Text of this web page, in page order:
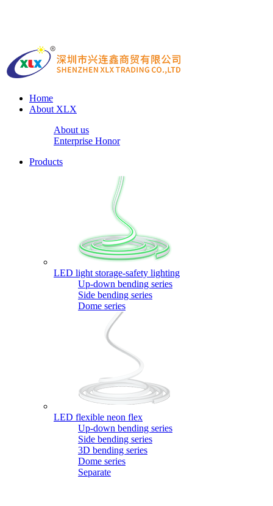
Home
About XLX
About us
Enterprise Honor
Products
LED light storage-safety lighting
Up-down bending series
Side bending series
Dome series
LED flexible neon flex
Up-down bending series
Side bending series
3D bending series
Dome series
Separate